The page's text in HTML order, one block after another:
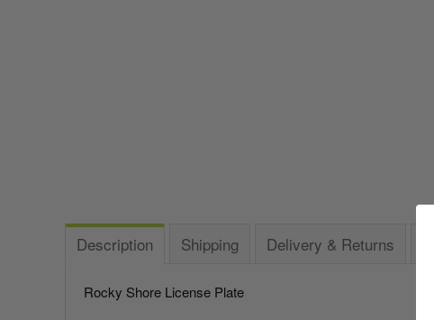
Description Shipping Delivery & Returns
Rocky Shore License Plate
Ukrainian Flag Trident: History, Heritage &